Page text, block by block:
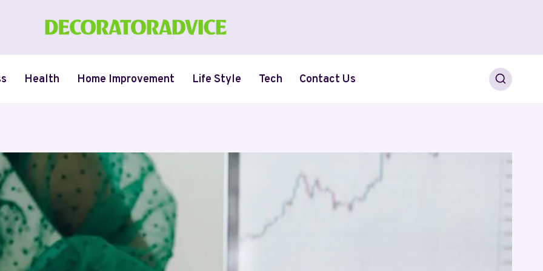
Health Home Improvement Life Style Tech Contact Us